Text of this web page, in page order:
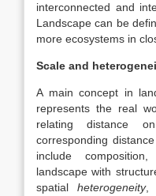
interconnected and
Landscape can be
more ecosystems in
Scale and
A main concept in
represents the real
relating distance
corresponding
include
landscape with
spatial heterogeneity,